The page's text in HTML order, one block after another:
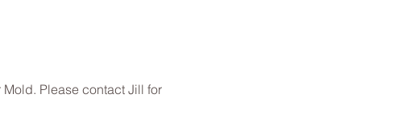
Please contact Jill for